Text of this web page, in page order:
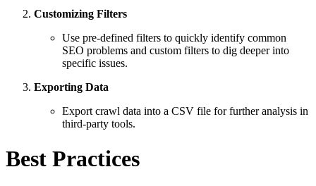
Customizing Filters
Use pre-defined filters to quickly identify common
SEO problems and custom filters to dig deeper into
specific issues.
Exporting Data
Export crawl data into a CSV file for further analysis in
third-party tools.
Best Practices